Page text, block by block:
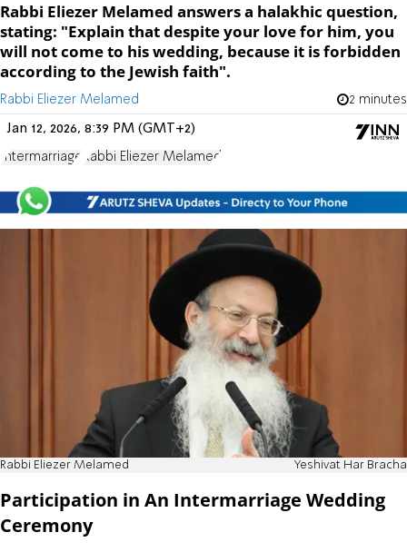
Rabbi Eliezer Melamed answers a halakhic question,
stating: "Explain that despite your love for him, you
will not come to his wedding, because it is forbidden
according to the Jewish faith".
Rabbi Eliezer Melamed 2 minutes
Jan 12, 2026, 8:39 PM (GMT+2)
Intermarriage Rabbi Eliezer Melamed
Rabbi Eliezer Melamed Yeshivat Har Bracha
Participation in An Intermarriage Wedding
Ceremony